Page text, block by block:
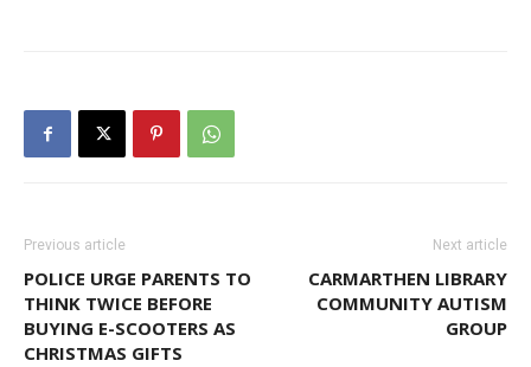
Previous article
POLICE URGE PARENTS TO
THINK TWICE BEFORE
BUYING E-SCOOTERS AS
CHRISTMAS GIFTS
Next article
CARMARTHEN LIBRARY
COMMUNITY AUTISM
GROUP